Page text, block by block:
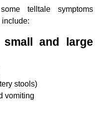
telltale symptoms
include:
and large
stools)
vomiting